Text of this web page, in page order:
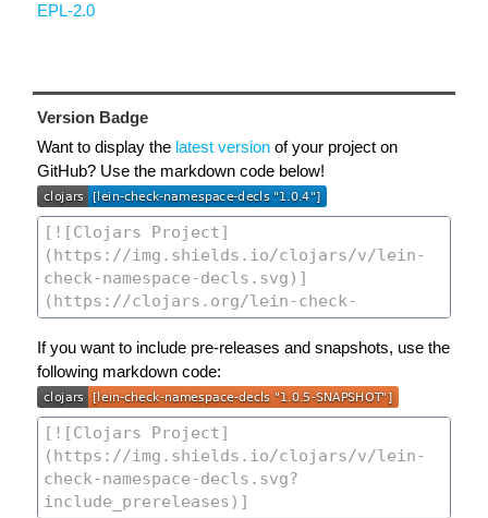
EPL-2.0
Version Badge
Want to display the latest version of your project on
GitHub? Use the markdown code below!
If you want to include pre-releases and snapshots, use the
following markdown code: